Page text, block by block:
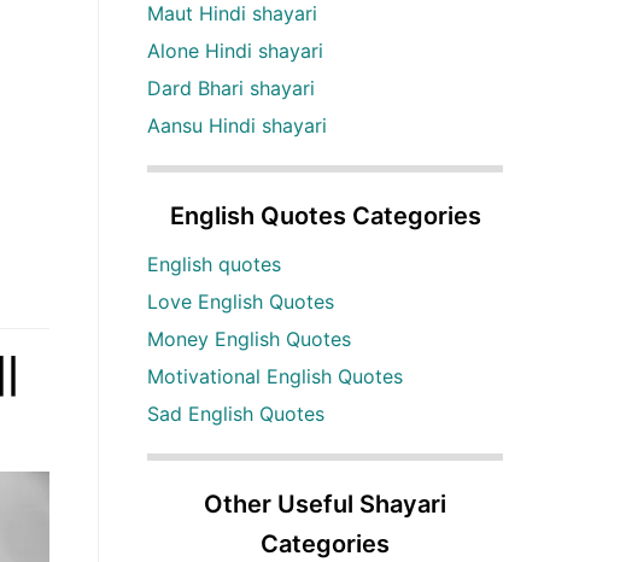
Maut Hindi shayari
Alone Hindi shayari
Dard Bhari shayari
Aansu Hindi shayari
English Quotes Categories
English quotes
Love English Quotes
Money English Quotes
Motivational English Quotes
Sad English Quotes
Other Useful Shayari
Categories